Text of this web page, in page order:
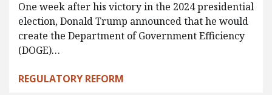
One week after his victory in the 2024 presidential
election, Donald Trump announced that he would
create the Department of Government Efficiency
(DOGE)…
REGULATORY REFORM